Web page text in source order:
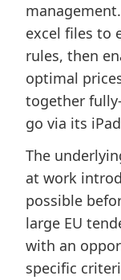
excel files to
rules, then
optimal
together
go via its
The
at work
possible
large EU
with an
specific